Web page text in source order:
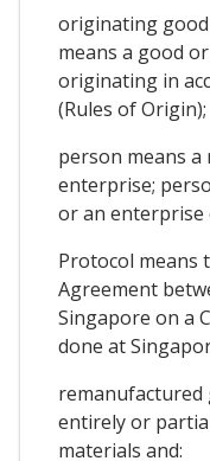
originating
means a good
originating in
(Rules of Origin);
person means
enterprise;
or an enterprise
Protocol means
Agreement
Singapore on a
done at
remanufactured
entirely or
materials and: